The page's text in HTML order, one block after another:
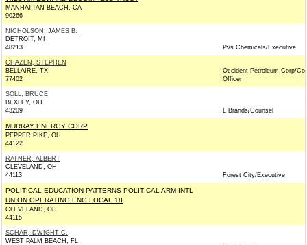
MANHATTAN BEACH, CA
90266
NICHOLSON, JAMES B.
DETROIT, MI
48213
Pvs Chemicals/Executive
CHAZEN, STEPHEN
BELLAIRE, TX
77402
Occident Petroleum Corp/
Officer
SOLL, BRUCE
BEXLEY, OH
43209
L Brands/Counsel
MURRAY ENERGY CORP
PEPPER PIKE, OH
44122
RATNER, ALBERT
CLEVELAND, OH
44113
Forest City/Executive
POLITICAL EDUCATION PATTERNS POLITICAL ARM INTL
UNION OPERATING ENG LOCAL 18
CLEVELAND, OH
44115
SCHAR, DWIGHT C.
WEST PALM BEACH, FL